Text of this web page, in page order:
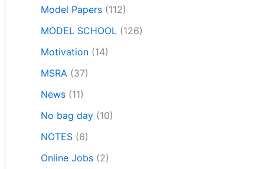
Model Papers (112)
MODEL SCHOOL (126)
Motivation (14)
MSRA (37)
News (11)
No bag day (10)
NOTES (6)
Online Jobs (2)